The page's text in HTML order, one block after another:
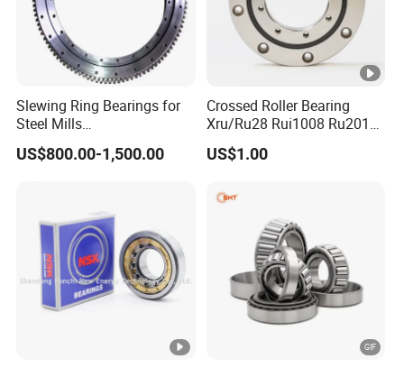
Slewing Ring Bearings for
Steel Mills
(281.30.1200.013 Type
110/1400.1)
US$800.00-1,500.00
Crossed Roller Bearing
Xru/Ru28 Rui1008 Ru2012
Ru2512 Ru3515 Ru5515
Ru8022 Ru8022g Ru8022X
US$1.00